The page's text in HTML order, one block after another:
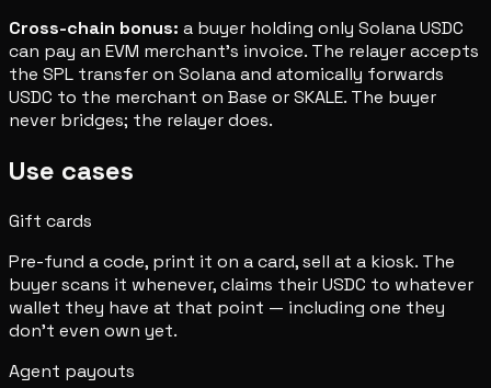
Cross-chain bonus: a buyer holding only Solana USDC
can pay an EVM merchant's invoice. The relayer accepts
the SPL transfer on Solana and atomically forwards
USDC to the merchant on Base or SKALE. The buyer
never bridges; the relayer does.
Use cases
Gift cards
Pre-fund a code, print it on a card, sell at a kiosk. The
buyer scans it whenever, claims their USDC to whatever
wallet they have at that point — including one they
don't even own yet.
Agent payouts